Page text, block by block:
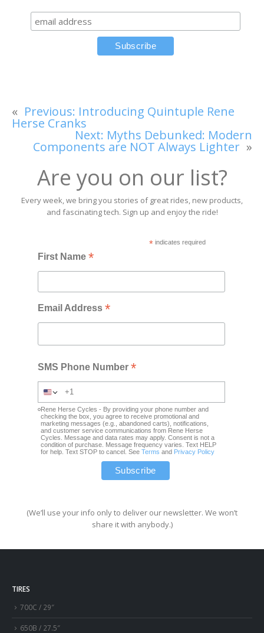
« Previous: Introducing Quintuple Rene
Herse Cranks
Next: Myths Debunked: Modern
Components are NOT Always Lighter »
Are you on our list?
Every week, we bring you stories of great rides, new products,
and fascinating tech. Sign up and enjoy the ride!
*indicates required
First Name*
Email Address*
SMS Phone Number*
Rene Herse Cycles - By providing your phone number and
checking the box, you agree to receive promotional and
marketing messages (e.g., abandoned carts), notifications,
and customer service communications from Rene Herse
Cycles. Message and data rates may apply. Consent is not a
condition of purchase. Message frequency varies. Text HELP
for help. Text STOP to cancel. SeeTerms and Privacy Policy
(We’ll use your info only to deliver our newsletter. We won’t
share it with anybody.)
TIRES
700C / 29″
650B / 27.5″